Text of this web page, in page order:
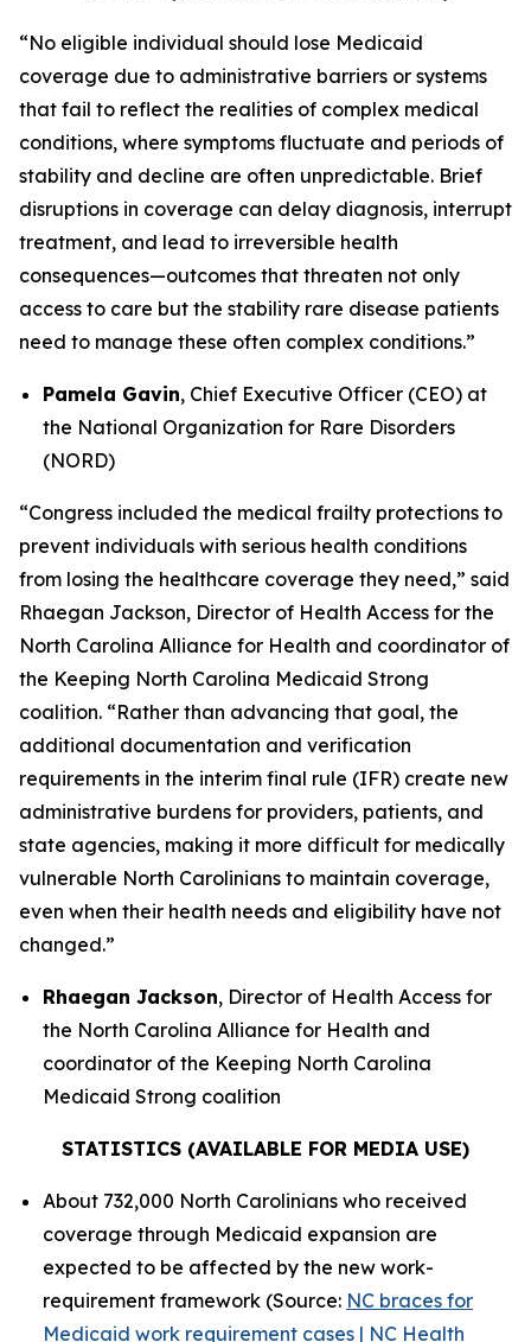
“No eligible individual should lose Medicaid
coverage due to administrative barriers or systems
that fail to reflect the realities of complex medical
conditions, where symptoms fluctuate and periods of
stability and decline are often unpredictable. Brief
disruptions in coverage can delay diagnosis, interrupt
treatment, and lead to irreversible health
consequences—outcomes that threaten not only
access to care but the stability rare disease patients
need to manage these often complex conditions.”
Pamela Gavin, Chief Executive Officer (CEO) at
the National Organization for Rare Disorders
(NORD)
“Congress included the medical frailty protections to
prevent individuals with serious health conditions
from losing the healthcare coverage they need,” said
Rhaegan Jackson, Director of Health Access for the
North Carolina Alliance for Health and coordinator of
the Keeping North Carolina Medicaid Strong
coalition. “Rather than advancing that goal, the
additional documentation and verification
requirements in the interim final rule (IFR) create new
administrative burdens for providers, patients, and
state agencies, making it more difficult for medically
vulnerable North Carolinians to maintain coverage,
even when their health needs and eligibility have not
changed.”
Rhaegan Jackson, Director of Health Access for
the North Carolina Alliance for Health and
coordinator of the Keeping North Carolina
Medicaid Strong coalition
STATISTICS (AVAILABLE FOR MEDIA USE)
About 732,000 North Carolinians who received
coverage through Medicaid expansion are
expected to be affected by the new work-
requirement framework (Source: NC braces for
Medicaid work requirement cases | NC Health